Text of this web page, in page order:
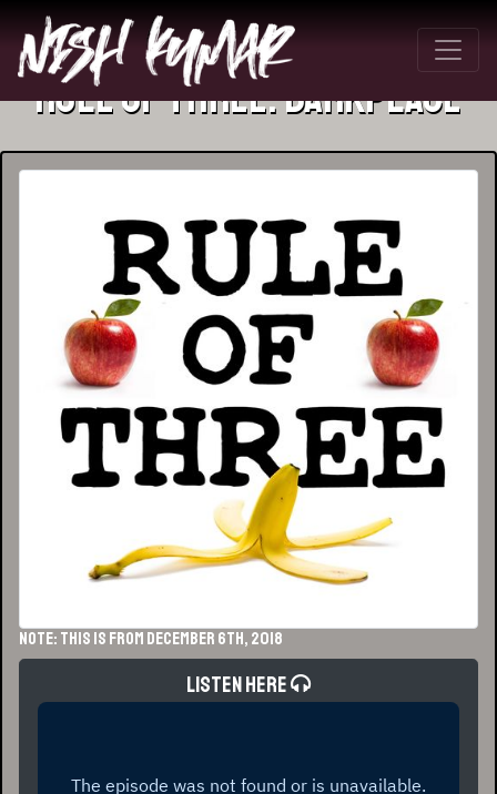
Rule Of Three: Darkplace
NOTE: This is from December 6th, 2018
Listen Here